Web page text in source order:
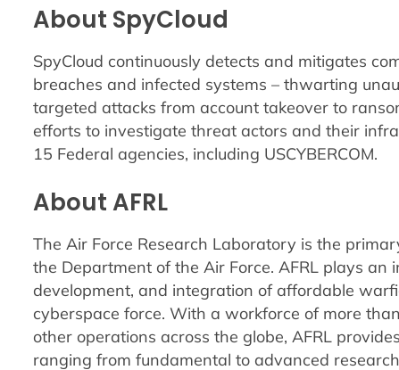
About SpyCloud
SpyCloud continuously detects and mitigates
breaches and infected systems – thwarting
targeted attacks from account takeover to
efforts to investigate threat actors and their
15 Federal agencies, including USCYBERCOM.
About AFRL
The Air Force Research Laboratory is the
the Department of the Air Force. AFRL plays an
development, and integration of affordable
cyberspace force. With a workforce of more
other operations across the globe, AFRL
ranging from fundamental to advanced